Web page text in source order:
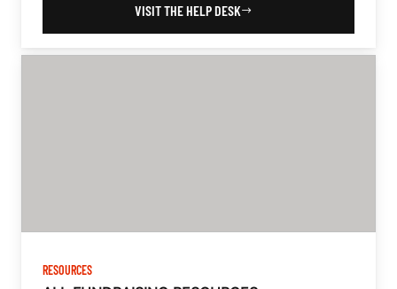
VISIT THE HELP DESK
RESOURCES